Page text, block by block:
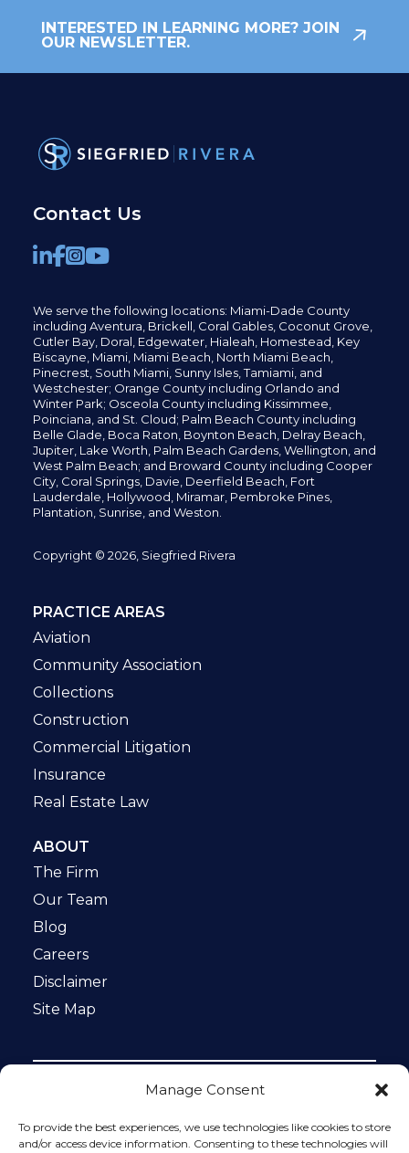
Manage Consent
To provide the best experiences, we use technologies like cookies to store
and/or access device information. Consenting to these technologies will
INTERESTED IN LEARNING MORE? JOIN
OUR NEWSLETTER.
Contact Us
We serve the following locations: Miami-Dade County
including Aventura, Brickell, Coral Gables, Coconut Grove,
Cutler Bay, Doral, Edgewater, Hialeah, Homestead, Key
Biscayne, Miami, Miami Beach, North Miami Beach,
Pinecrest, South Miami, Sunny Isles,Tamiami, and
Westchester; Orange County including Orlando and
Winter Park; Osceola County including Kissimmee,
Poinciana, and St. Cloud; Palm Beach County including
Belle Glade, Boca Raton, Boynton Beach, Delray Beach,
Jupiter, Lake Worth, Palm Beach Gardens, Wellington, and
West Palm Beach; and Broward County including Cooper
City, Coral Springs, Davie, Deerfield Beach, Fort
Lauderdale, Hollywood, Miramar, Pembroke Pines,
Plantation, Sunrise, and Weston.
Copyright © 2026, Siegfried Rivera
PRACTICE AREAS
Aviation
Community Association
Collections
Construction
Commercial Litigation
Insurance
Real Estate Law
ABOUT
The Firm
Our Team
Blog
Careers
Disclaimer
Site Map
protected by reCAPTCHA and the Google
Privacy Policy
and
Terms of Service apply.